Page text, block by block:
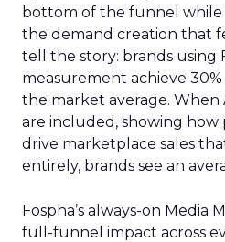
bottom of the funnel while
the demand creation that
tell the story: brands using
measurement achieve
the market average. When
are included, showing how
drive marketplace sales
entirely, brands see an
Fospha’s always-on Media
full-funnel impact across